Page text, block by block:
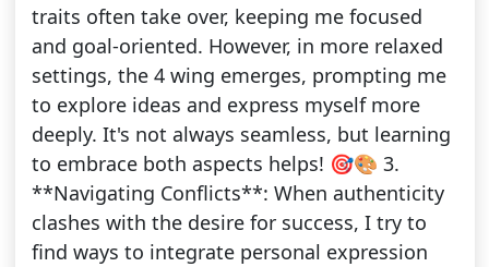
traits often take over, keeping me focused
and goal-oriented. However, in more relaxed
settings, the 4 wing emerges, prompting me
to explore ideas and express myself more
deeply. It's not always seamless, but learning
to embrace both aspects helps! 🎯🎨 3.
**Navigating Conflicts**: When authenticity
clashes with the desire for success, I try to
find ways to integrate personal expression